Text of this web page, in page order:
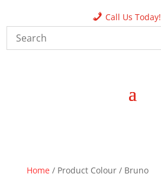
Call Us Today!
Home/ Product Colour / Bruno